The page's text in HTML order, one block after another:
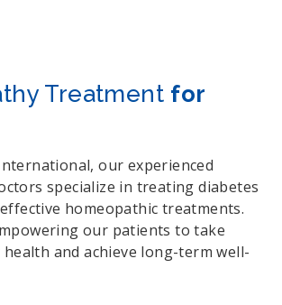
Treatment for
our experienced
specialize in treating diabetes
homeopathic treatments.
our patients to take
and achieve long-term well-